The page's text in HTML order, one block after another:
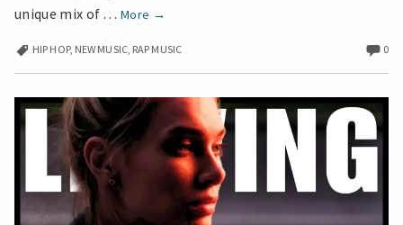
unique mix of …More
Toronto
Osaka
in
Yasuke’s
Bilingual
Hip-
Hop
Visual
Journey
→
HIP HOP, NEW MUSIC, RAP MUSIC 0